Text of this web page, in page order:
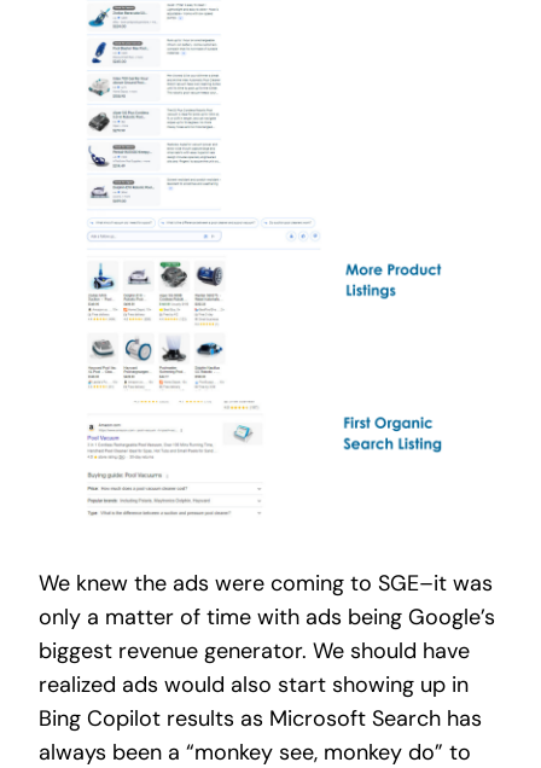
We knew the ads were coming to SGE–it was
only a matter of time with ads being Google’s
biggest revenue generator. We should have
realized ads would also start showing up in
Bing Copilot results as Microsoft Search has
always been a “monkey see, monkey do” to